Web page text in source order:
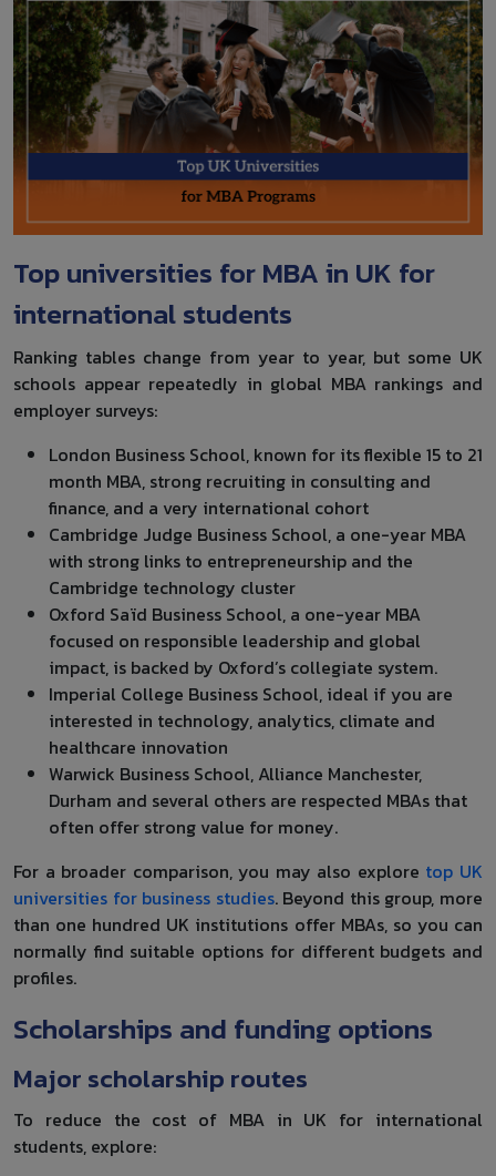
Top universities for MBA in UK for
international students
Ranking tables change from year to year, but some UK
schools appear repeatedly in global MBA rankings and
employer surveys:
London Business School, known for its flexible 15 to 21
month MBA, strong recruiting in consulting and
finance, and a very international cohort
Cambridge Judge Business School, a one-year MBA
with strong links to entrepreneurship and the
Cambridge technology cluster
Oxford Saïd Business School, a one-year MBA
focused on responsible leadership and global
impact, is backed by Oxford’s collegiate system.
Imperial College Business School, ideal if you are
interested in technology, analytics, climate and
healthcare innovation
Warwick Business School, Alliance Manchester,
Durham and several others are respected MBAs that
often offer strong value for money.
For a broader comparison, you may also explore top UK
universities for business studies. Beyond this group, more
than one hundred UK institutions offer MBAs, so you can
normally find suitable options for different budgets and
profiles.
Scholarships and funding options
Major scholarship routes
To reduce the cost of MBA in UK for international
students, explore: